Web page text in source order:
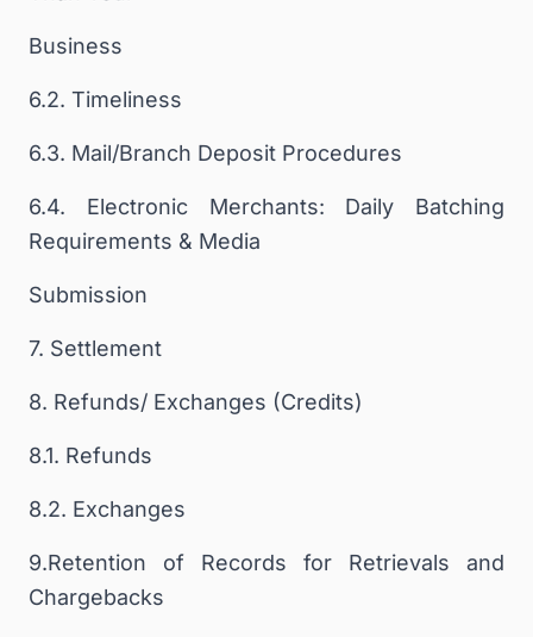
Business
6.2. Timeliness
6.3. Mail/Branch Deposit Procedures
6.4. Electronic Merchants: Daily Batching
Requirements & Media
Submission
7. Settlement
8. Refunds/ Exchanges (Credits)
8.1. Refunds
8.2. Exchanges
9.Retention of Records for Retrievals and
Chargebacks